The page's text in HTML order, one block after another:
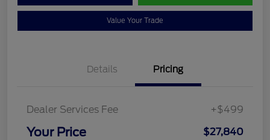
Value Your Trade
Details Pricing
Dealer Services Fee +$499
Your Price $27,840